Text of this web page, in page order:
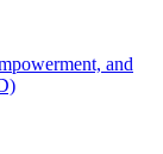
and